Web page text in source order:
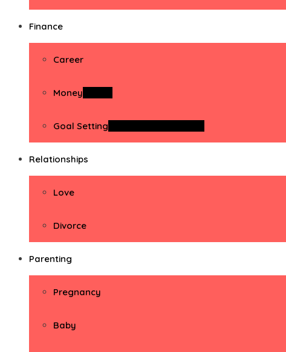
Finance
Career
Money
Goal Setting
Relationships
Love
Divorce
Parenting
Pregnancy
Baby